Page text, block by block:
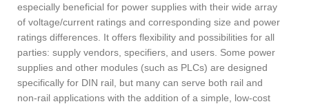
especially beneficial for power supplies with their wide array
of voltage/current ratings and corresponding size and power
ratings differences. It offers flexibility and possibilities for all
parties: supply vendors, specifiers, and users. Some power
supplies and other modules (such as PLCs) are designed
specifically for DIN rail, but many can serve both rail and
non-rail applications with the addition of a simple, low-cost